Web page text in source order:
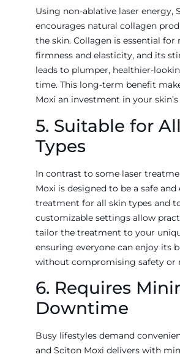
Using non-ablative laser energy,
encourages natural collagen
the skin. Collagen is essential
firmness and elasticity, and its
leads to plumper, healthier-
time. This long-term benefit
Moxi an investment in your
5. Suitable for
Types
In contrast to some laser
Moxi is designed to be a safe
treatment for all skin types and
customizable settings allow
tailor the treatment to your
ensuring everyone can enjoy its
without compromising safety or
6. Requires
Downtime
Busy lifestyles demand
and Sciton Moxi delivers with